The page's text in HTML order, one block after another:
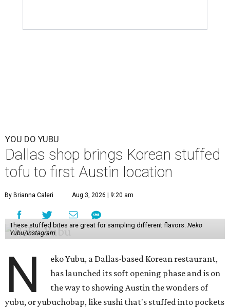
YOU DO YUBU
Dallas shop brings Korean stuffed
tofu to first Austin location
By Brianna Caleri Aug 3, 2026 | 9:20 am
These stuffed bites are great for sampling different flavors. Neko
Yubu/Instagram
N
eko Yubu, a Dallas-based Korean restaurant,
has launched its soft opening phase and is on
the way to showing Austin the wonders of
yubu, or yubuchobap, like sushi that's stuffed into pockets